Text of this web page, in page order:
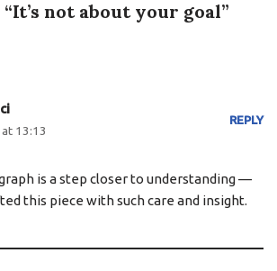
not about your goal”
13:13
REPLY
is a step closer to understanding —
this piece with such care and insight.